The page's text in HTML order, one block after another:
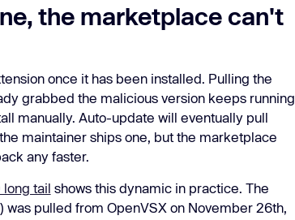
the marketplace can't
once it has been installed. Pulling the
grabbed the malicious version keeps running
manually. Auto-update will eventually pull
maintainer ships one, but the marketplace
any faster.
long tail shows this dynamic in practice. The
was pulled from OpenVSX on November 26th,